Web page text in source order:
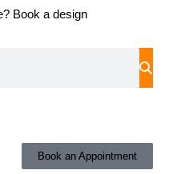
Book a design
Book an Appointment